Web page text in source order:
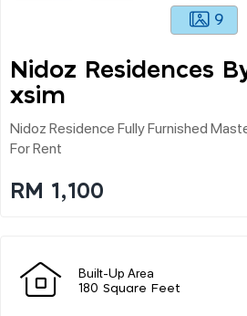
9
Nidoz Residences
Xsim
Nidoz Residence Fully Furnished
For Rent
RM 1,100
Built-Up Area
180 Square Feet